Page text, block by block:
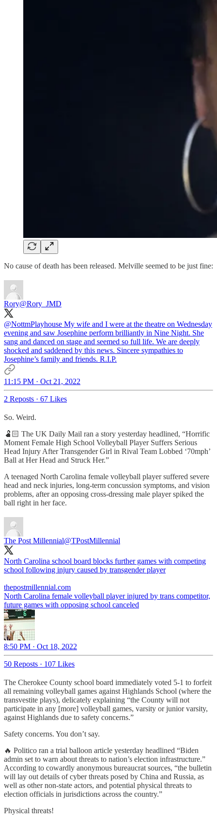
No cause of death has been released. Melville seemed to be just fine:
Rory@Rory_JMD
@NottmPlayhouse My wife and I were at the theatre on Wednesday
evening and saw Josephine perform brilliantly in Nine Night. She
sang and danced on stage and seemed so full life. We are deeply
shocked and saddened by this news. Sincere sympathies to
Josephine’s family and friends. R.I.P.
11:15 PM · Oct 21, 2022
2 Reposts · 67 Likes
So. Weird.
🫃🏻 The UK Daily Mail ran a story yesterday headlined, “Horrific
Moment Female High School Volleyball Player Suffers Serious
Head Injury After Transgender Girl in Rival Team Lobbed ‘70mph’
Ball at Her Head and Struck Her.”
A teenaged North Carolina female volleyball player suffered severe
head and neck injuries, long-term concussion symptoms, and vision
problems, after an opposing cross-dressing male player spiked the
ball right in her face.
The Post Millennial@TPostMillennial
North Carolina school board blocks further games with competing
school following injury caused by transgender player
thepostmillennial.com
North Carolina female volleyball player injured by trans competitor,
future games with opposing school canceled
8:50 PM · Oct 18, 2022
50 Reposts · 107 Likes
The Cherokee County school board immediately voted 5-1 to forfeit
all remaining volleyball games against Highlands School (where the
transvestite plays), delicately explaining “the County will not
participate in any [more] volleyball games, varsity or junior varsity,
against Highlands due to safety concerns.”
Safety concerns. You don’t say.
🔥 Politico ran a trial balloon article yesterday headlined “Biden
admin set to warn about threats to nation’s election infrastructure.”
According to cowardly anonymous bureaucrat sources, “the bulletin
will lay out details of cyber threats posed by China and Russia, as
well as other non-state actors, and potential physical threats to
election officials in jurisdictions across the country.”
Physical threats!